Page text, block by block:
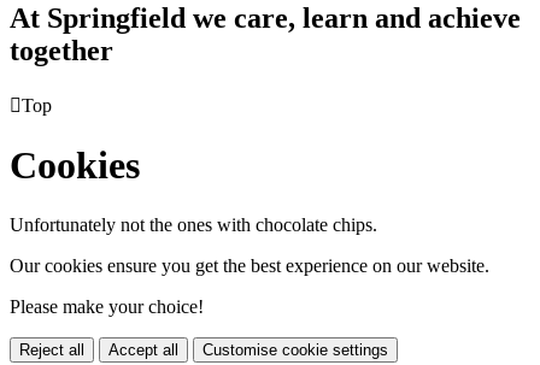
At Springfield we care, learn and achieve
together
Top
Cookies
Unfortunately not the ones with chocolate chips.
Our cookies ensure you get the best experience on our website.
Please make your choice!
Reject all Accept all Customise cookie settings